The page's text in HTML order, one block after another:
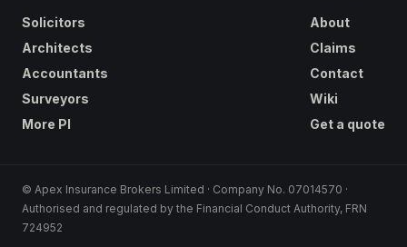
Solicitors
Architects
Accountants
Surveyors
More PI
About
Claims
Contact
Wiki
Get a quote
© Apex Insurance Brokers Limited · Company No. 07014570 ·
Authorised and regulated by the Financial Conduct Authority, FRN
724952